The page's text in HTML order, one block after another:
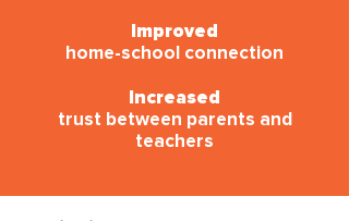
Improved
home-school connection
Increased
trust between parents and
teachers